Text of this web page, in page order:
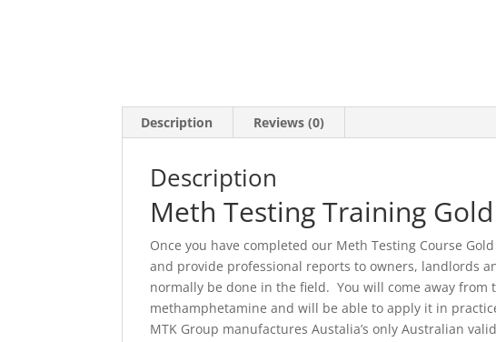
Description Reviews (0)
Description
Meth Testing Training
Once you have completed our Meth Testing Course
and provide professional reports to owners, landlords
normally be done in the field. You will come away
methamphetamine and will be able to apply it in
MTK Group manufactures Austalia’s only Australian